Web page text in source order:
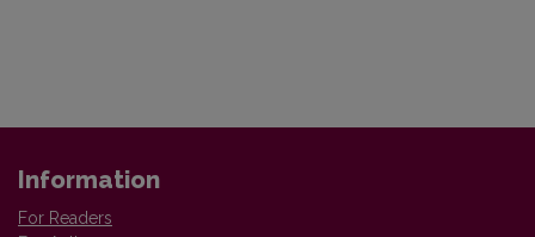
Information
For Readers